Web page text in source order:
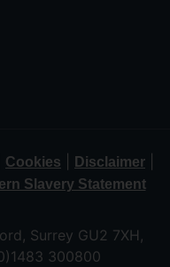
Cookies Disclaimer
Slavery Statement
Surrey GU2 7XH,
300800